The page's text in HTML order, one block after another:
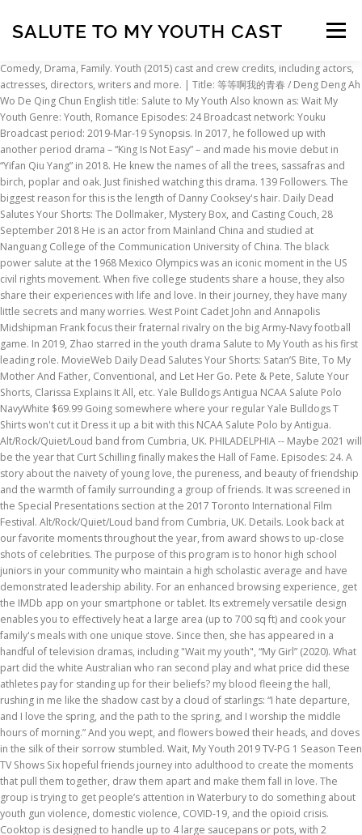
SALUTE TO MY YOUTH CAST Menu
INSCRIPTION ABOUT FAQ CONTACT
Comedy, Drama, Family. Youth (2015) cast and crew credits, including actors, actresses, directors, writers and more. | Title: 等等啊我的青春 / Deng Deng Ah Wo De Qing Chun English title: Salute to My Youth Also known as: Wait My Youth Genre: Youth, Romance Episodes: 24 Broadcast network: Youku Broadcast period: 2019-Mar-19 Synopsis. In 2017, he followed up with another period drama – “King Is Not Easy” – and made his movie debut in “Yifan Qiu Yang” in 2018. He knew the names of all the trees, sassafras and birch, poplar and oak. Just finished watching this drama. 139 Followers. The biggest reason for this is the length of Danny Cooksey's hair. Daily Dead Salutes Your Shorts: The Dollmaker, Mystery Box, and Casting Couch, 28 September 2018 He is an actor from Mainland China and studied at Nanguang College of the Communication University of China. The black power salute at the 1968 Mexico Olympics was an iconic moment in the US civil rights movement. When five college students share a house, they also share their experiences with life and love. In their journey, they have many little secrets and many worries. West Point Cadet John and Annapolis Midshipman Frank focus their fraternal rivalry on the big Army-Navy football game. In 2019, Zhao starred in the youth drama Salute to My Youth as his first leading role. MovieWeb Daily Dead Salutes Your Shorts: Satan’S Bite, To My Mother And Father, Conventional, and Let Her Go. Pete & Pete, Salute Your Shorts, Clarissa Explains It All, etc. Yale Bulldogs Antigua NCAA Salute Polo NavyWhite $69.99 Going somewhere where your regular Yale Bulldogs T Shirts won't cut it Dress it up a bit with this NCAA Salute Polo by Antigua. Alt/Rock/Quiet/Loud band from Cumbria, UK. PHILADELPHIA -- Maybe 2021 will be the year that Curt Schilling finally makes the Hall of Fame. Episodes: 24. A story about the naivety of young love, the pureness, and beauty of friendship and the warmth of family surrounding a group of friends. It was screened in the Special Presentations section at the 2017 Toronto International Film Festival. Alt/Rock/Quiet/Loud band from Cumbria, UK. Details. Look back at our favorite moments throughout the year, from award shows to up-close shots of celebrities. The purpose of this program is to honor high school juniors in your community who maintain a high scholastic average and have demonstrated leadership ability. For an enhanced browsing experience, get the IMDb app on your smartphone or tablet. Its extremely versatile design enables you to effectively heat a large area (up to 700 sq ft) and cook your family's meals with one unique stove. Since then, she has appeared in a handful of television dramas, including "Wait my youth", “My Girl” (2020). What part did the white Australian who ran second play and what price did these athletes pay for standing up for their beliefs? my blood fleeing the hall, rushing in me like the shadow cast by a cloud of starlings: “I hate departure, and I love the spring, and the path to the spring, and I worship the middle hours of morning.” And you wept, and flowers bowed their heads, and doves in the silk of their sorrow stumbled. Wait, My Youth 2019 TV-PG 1 Season Teen TV Shows Six hopeful friends journey into adulthood to create the moments that pull them together, draw them apart and make them fall in love. The group is trying to get people’s attention in Waterbury to do something about youth gun violence, domestic violence, COVID-19, and the opioid crisis. Cooktop is designed to handle up to 4 large saucepans or pots, with 2 removable rings for wok cooking … She attended Shanghai Institute of Visual Art. Plot. Company Credits Official Sites Youth Salute conducts the nationals in cooperation with Washington University in St. Louis. | “Youth” is a 2018 Chinese web drama series. Olivia Owens poses for a Salute to Youth portrait at the Joseph Smith Memorial Building in Salt Lake City on Thursday, Aug. 3, 2017. Xu Meili (Xu Mengyan) is lively and cheerful, Lan Tianye (Zhao Yiqin) is handsome and uninhibited, Lin Jiaze (Lin Geyang) is gentle and refined, Tao Yating (Wu Shuangyi) is beautiful and melancholic. The 11-year-old violinist will be performing in the 58th annual Salute to Youth concert on Sept. 26. DailyDead The plots were easy to understand and the characters were (mostly) likable. 11 Tracks. Youth (Chinese: 芳华; pinyin: Fānghuá) is a 2017 Chinese coming-of-age drama film directed by Feng Xiaogang and written by Geling Yan. TV-G | Filming & Production In 2017, he followed up with another period drama – “King Is Not Easy” – and made his movie debut in “Yifan Qiu Yang” in 2018. I loved it and want a third season! Nickelodeon just doesn't produce the same quality or caliber of television shows that they used too. 31 thoughts on “ Review: Age Of Youth 2 ” AgeOfYouthLover December 22, 2020 at 11:59 am. With Christopher Kirby, Bob Beamon, Ralph Boston, Raelene Boyle. In this salute, the right hand is held up with the pinkie and ring finger touching but separated from the middle finger and forefinger, which also are touching, in a modified V-for-victory salute. Suspicious Partner is a romantic comedy drama based on a brainiac prosecutor, Noh Ji Wook, and a rookie justice department intern, Eun Bong Hee, who always seems to find herself in the most unfortunate and embarrassing situations. | What? | Salute Your Shorts is about a group of kids at summer camp. | The kids spend their time trying to harass the camp counselor, Kevin "Ug" Lee. Nickelodeon continued to show re-runs of Salute Your Shorts for several years after its cancellation. 30 min View production, box office, & company info, The Orange Years Documentary Trailer Explores Nickelodeon's Glory Days, Daily Dead Salutes Your Shorts: The Dollmaker, Mystery Box, and Casting Couch, Daily Dead Salutes Your Shorts: Satan’S Bite, To My Mother And Father, Conventional, and Let Her Go. Storyline, cast, pacing, acting – everything is on point! Cumbria. I guess those shows are considered classics now and I really hope that kids who grew up with these shows never forget about them. The Vermont Bun Baker combines the essential functions of a classic wood stove and cookstove in one compact, attractive package. | (trapped in a cave) Echo. I bet anyone my age who had cable television can remember the greatness of good old Nickelodeon. TVGuide has every full episode so you can stay-up-to-date and watch your favorite show Salute Your Shorts anytime, anywhere. I suggest that Nickelodeon brings back all the shows from my childhood: Salute Your Shorts, Clarissa Explains It All, The Secret World of Alex Mack, Rocko's Modern Life, Are You Afraid of the Dark?, The Adventures of Pete and Pete, Double Dare with Marc Summers, Legends of the Hidden Temple, Guts, the old Rugrats(before they grew up and before they went to Paris), and Doug. Hence, when people see them waving like a flag, other children salute them as part of the prank. My Girl (2020) as Shen Yi; Fake Princess (2020) as Li Che; Salute to My Youth (2019) as Lan Tianye; The Legend of Haolan (2019) as Prince Yi of Zhao; Accidentally In Love (2018) as Lin Yiyang; Untouchable Lovers (2018) as Jiang Yan; King Is Not Easy (2017) as Shao Yong; Memory Lost (2016) as Mu Fangcheng; TV Series Theme Songs. The former Phillies ace and third baseman returned on the 2021 Hall of Fame ballot, which was released on Monday.Players need to appear on 75 percent of ballots cast by eligible Baseball Writers' Association of America voters for … The camp is run by the heard-but-never-seen Dr. Kahn. Sung-chil is a grumpy 70-year-old man who lives alone and works part-time at the local supermarket. When five college students share a house, they also share their experiences with life and love. (Source: Viki) Edit Translation Salute Your Shorts (TV Series 1991–1993) cast and crew credits, including actors, actresses, directors, writers and more. Bong Hee is falsely accused of murdering her ex-boyfriend, and Ji Wook gets demoted because he risks his career and reputation to save Bong Hee. Starring: Zhao Yiqin, Li Jiaqi, Li Geyang He received positive reviews and experienced a rise in popularity. Bittersweet is a very accurate portrayal of my feelings for the show. Its extremely versatile design enables you to effectively heat a large area (up to 700 sq ft) and cook your family's meals with one unique stove. Z.Z. Youth Salute is a national program created to recognize youth and their achievements. Li Jia Qi, or Nicky Li, as she’s also known, is a Chinese actress. Will you shut up! With Trevor Eyster, Danny Cooksey, Michael Bower, Kirk Baily. With George O'Brien, Helen Chandler, William Janney, Stepin Fetchit. A salute is a gesture or other action used to display respect. Series cast summary: Kirk Baily ... Kevin 'Ug' Lee 26 episodes, 1991-1992 Megan Berwick ... Z.Z. They say she's inspired them. In their journey, they have many little secrets and many worries. Cumbria. January is National Mentoring Month, and this year there’s a greater need than ever. TV Series DailyDead He was cast in his first leading role in the 2019 series “Salute to My Youth.” He currently studies at the Communication University of China in Beijing. She was born on August 28, 1997 in Hangzhou, China and made her acting debut in 2018. Salute to my youth is a romantic comedy about youth, friendship and first love. 11 Tracks. He received positive reviews and experienced a rise in popularity. bravo thumbs up!!! In 2020, Zhao starred in the historical romance drama Fake Princess. Can they support each other through many challenges they face? Salute Your Shorts was absolutely my favorite show! my blood fleeing the hall, rushing in me like the shadow cast by a cloud of starlings: “I hate depar